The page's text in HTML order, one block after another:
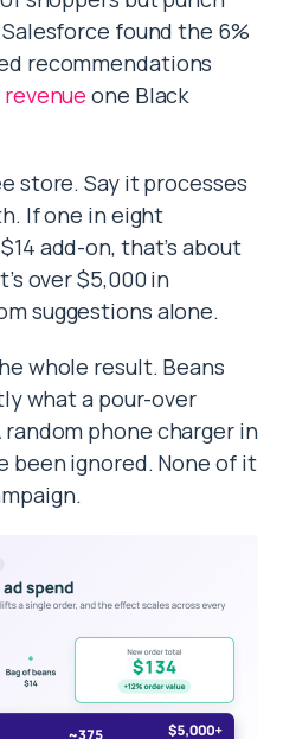
found the 6%
recommendations
one Black
store. Say it processes
If one in eight
add-on, that’s about
over $5,000 in
suggestions alone.
whole result. Beans
what a pour-over
phone charger in
been ignored. None of it